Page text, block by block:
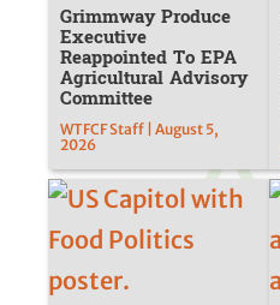
Grimmway Produce
Executive
Reappointed To EPA
Agricultural Advisory
Committee
WTFCF Staff | August 5,
2026